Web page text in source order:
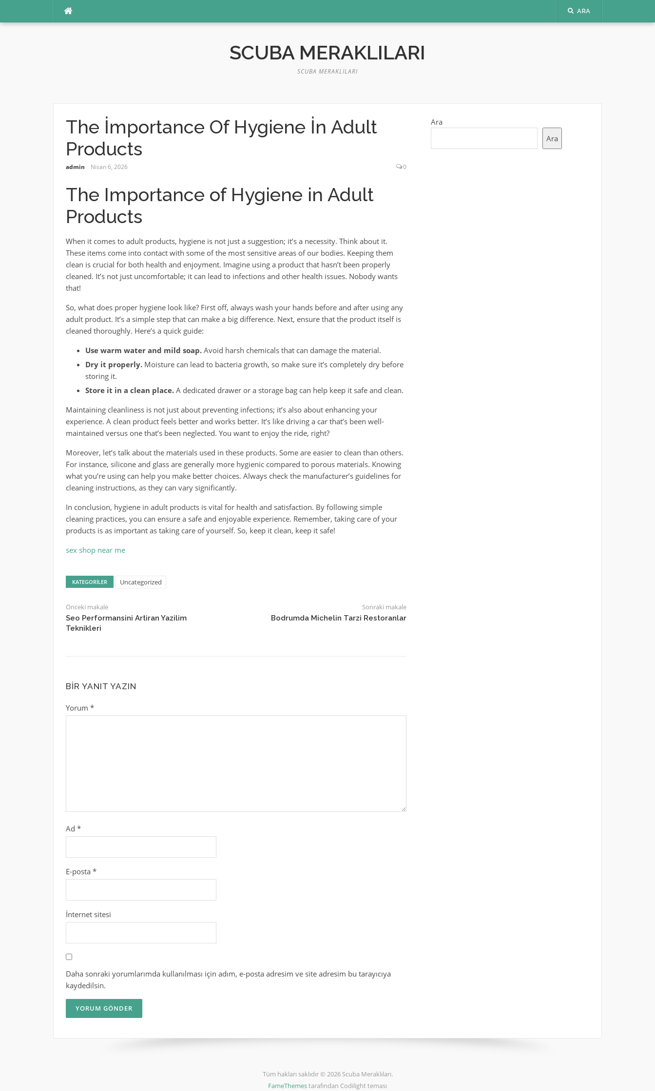
ARA
SCUBA MERAKLILARI
SCUBA MERAKLILARI
The İmportance Of Hygiene İn Adult
Products
admin Nisan 6, 2026 0
The Importance of Hygiene in Adult
Products
When it comes to adult products, hygiene is not just a suggestion; it’s a necessity. Think about it.
These items come into contact with some of the most sensitive areas of our bodies. Keeping them
clean is crucial for both health and enjoyment. Imagine using a product that hasn’t been properly
cleaned. It’s not just uncomfortable; it can lead to infections and other health issues. Nobody wants
that!
So, what does proper hygiene look like? First off, always wash your hands before and after using any
adult product. It’s a simple step that can make a big difference. Next, ensure that the product itself is
cleaned thoroughly. Here’s a quick guide:
Use warm water and mild soap.Avoid harsh chemicals that can damage the material.
Dry it properly.Moisture can lead to bacteria growth, so make sure it’s completely dry before
storing it.
Store it in a clean place.A dedicated drawer or a storage bag can help keep it safe and clean.
Maintaining cleanliness is not just about preventing infections; it’s also about enhancing your
experience. A clean product feels better and works better. It’s like driving a car that’s been well-
maintained versus one that’s been neglected. You want to enjoy the ride, right?
Moreover, let’s talk about the materials used in these products. Some are easier to clean than others.
For instance, silicone and glass are generally more hygienic compared to porous materials. Knowing
what you’re using can help you make better choices. Always check the manufacturer’s guidelines for
cleaning instructions, as they can vary significantly.
In conclusion, hygiene in adult products is vital for health and satisfaction. By following simple
cleaning practices, you can ensure a safe and enjoyable experience. Remember, taking care of your
products is as important as taking care of yourself. So, keep it clean, keep it safe!
sex shop near me
KATEGORILER Uncategorized
Önceki makale
Seo Performansini Artiran Yazilim
Teknikleri
Sonraki makale
Bodrumda Michelin Tarzi Restoranlar
BIR YANIT YAZIN
Yorum *
Ad *
E-posta *
İnternet sitesi
Daha sonraki yorumlarımda kullanılması için adım, e-posta adresim ve site adresim bu tarayıcıya
kaydedilsin.
Ara
Ara
Tüm hakları saklıdır © 2026 Scuba Meraklıları.
FameThemestarafından Codilight teması